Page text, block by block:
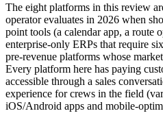
The eight platforms in this review
operator evaluates in 2026 when
point tools (a calendar app, a route
enterprise-only ERPs that require
pre-revenue platforms whose
Every platform here has paying
accessible through a sales
experience for crews in the field
iOS/Android apps and mobile-